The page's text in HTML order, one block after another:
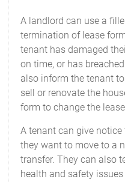
A landlord can use a
termination of lease
tenant has damaged
on time, or has
also inform the tenant
sell or renovate the
form to change the
A tenant can give
they want to move to a
transfer. They can also
health and safety